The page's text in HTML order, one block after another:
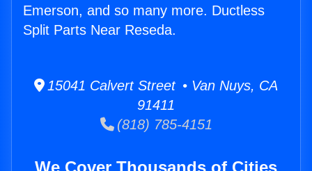
Emerson, and so many more. Ductless
Split Parts Near Reseda.
15041 Calvert Street • Van Nuys, CA
91411
(818) 785-4151